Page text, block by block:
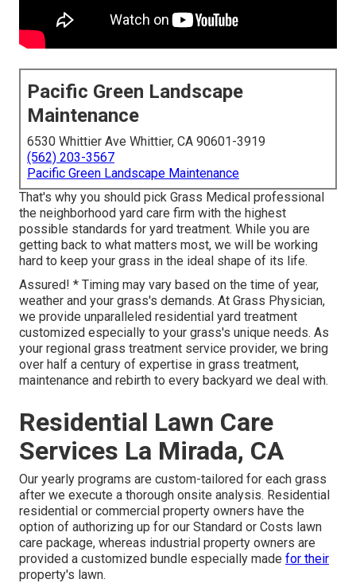
Pacific Green Landscape
Maintenance
6530 Whittier Ave Whittier, CA 90601-3919
(562) 203-3567
Pacific Green Landscape Maintenance
That's why you should pick Grass Medical professional
the neighborhood yard care firm with the highest
possible standards for yard treatment. While you are
getting back to what matters most, we will be working
hard to keep your grass in the ideal shape of its life.
Assured! * Timing may vary based on the time of year,
weather and your grass's demands. At Grass Physician,
we provide unparalleled residential yard treatment
customized especially to your grass's unique needs. As
your regional grass treatment service provider, we bring
over half a century of expertise in grass treatment,
maintenance and rebirth to every backyard we deal with.
Residential Lawn Care
Services La Mirada, CA
Our yearly programs are custom-tailored for each grass
after we execute a thorough onsite analysis. Residential
residential or commercial property owners have the
option of authorizing up for our Standard or Costs lawn
care package, whereas industrial property owners are
provided a customized bundle especially made for their
property's lawn.